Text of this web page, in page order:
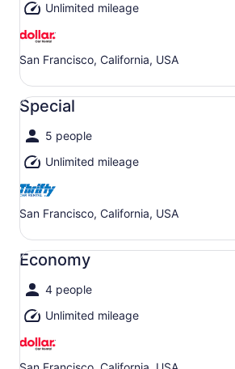
Unlimited mileage
San Francisco, California, USA
Special
5 people
Unlimited mileage
San Francisco, California, USA
Special undefined
Economy
4 people
Unlimited mileage
Economy undefined